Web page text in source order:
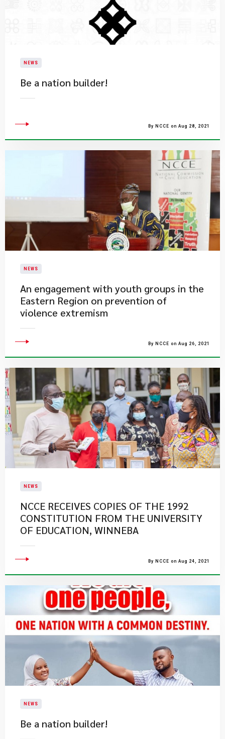
NEWS
Be a nation builder!
By NCCE on Aug 28, 2021
NEWS
​An engagement with youth groups in the
Eastern Region on prevention of
violence extremism
By NCCE on Aug 26, 2021
NEWS
NCCE RECEIVES COPIES OF THE 1992
CONSTITUTION FROM THE UNIVERSITY
OF EDUCATION, WINNEBA
By NCCE on Aug 24, 2021
NEWS
Be a nation builder!